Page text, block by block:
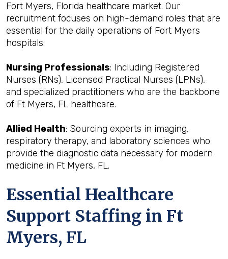
Fort Myers, Florida healthcare market. Our
recruitment focuses on high-demand roles that are
essential for the daily operations of Fort Myers
hospitals:
Nursing Professionals: Including Registered
Nurses (RNs), Licensed Practical Nurses (LPNs),
and specialized practitioners who are the backbone
of Ft Myers, FL healthcare.
Allied Health: Sourcing experts in imaging,
respiratory therapy, and laboratory sciences who
provide the diagnostic data necessary for modern
medicine in Ft Myers, FL.
Essential Healthcare
Support Staffing in Ft
Myers, FL